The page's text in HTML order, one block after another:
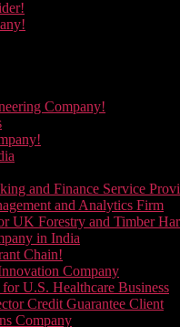
Company!
and Finance Service
and Analytics Firm
UK Forestry and Timber
in India
Chain!
Company
U.S. Healthcare Business
Credit Guarantee Client
Company